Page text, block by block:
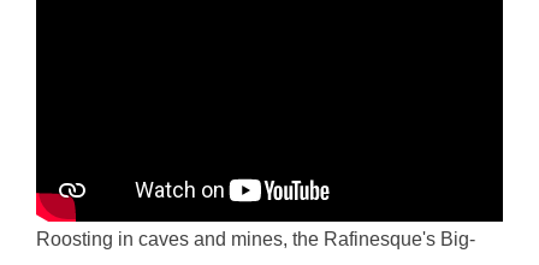
Roosting in caves and mines, the Rafinesque's Big-